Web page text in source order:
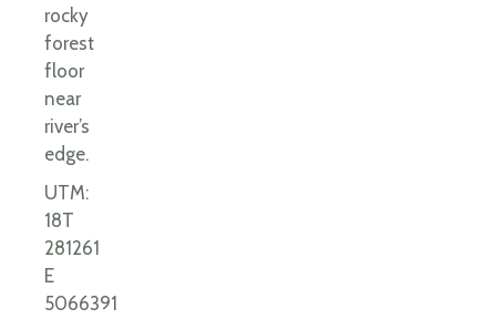
rocky
forest
floor
near
river’s
edge.
UTM:
18T
281261
E
5066391